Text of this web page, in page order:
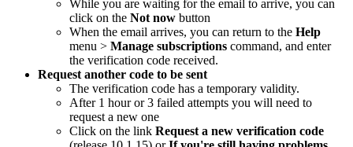
While you are waiting for the email to arrive, you can
click on the Not now button
When the email arrives, you can return to the Help
menu > Manage subscriptions command, and enter
the verification code received.
Request another code to be sent
The verification code has a temporary validity.
After 1 hour or 3 failed attempts you will need to
request a new one
Click on the link Request a new verification code